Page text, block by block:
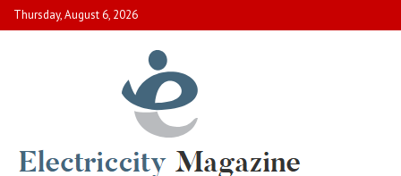
Skip
to
Thursday, August 6, 2026